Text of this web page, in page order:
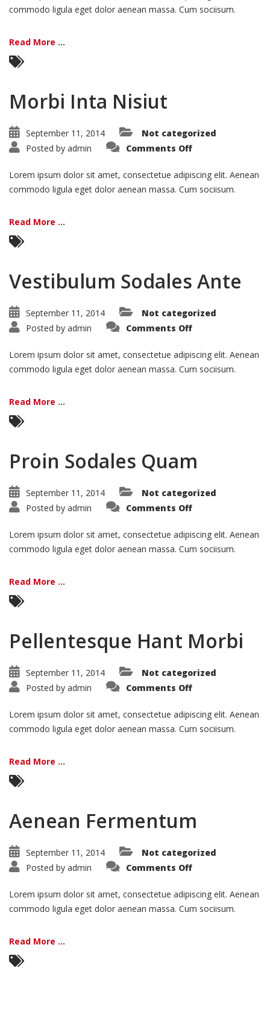
commodo ligula eget dolor aenean massa. Cum sociisum.
Read More ...
Morbi Inta Nisiut
September 11, 2014
Not categorized
Posted by admin Comments Offon
Nisiut
Lorem ipsum dolor sit amet, consectetue adipiscing elit. Aenean
commodo ligula eget dolor aenean massa. Cum sociisum.
Read More ...
Vestibulum Sodales Ante
September 11, 2014
Not categorized
Posted by admin Comments Offon
Ante
Lorem ipsum dolor sit amet, consectetue adipiscing elit. Aenean
commodo ligula eget dolor aenean massa. Cum sociisum.
Read More ...
Proin Sodales Quam
September 11, 2014
Not categorized
Posted by admin Comments Offon
Quam
Lorem ipsum dolor sit amet, consectetue adipiscing elit. Aenean
commodo ligula eget dolor aenean massa. Cum sociisum.
Read More ...
Pellentesque Hant Morbi
September 11, 2014
Not categorized
Posted by admin Comments Offon
Morbi
Lorem ipsum dolor sit amet, consectetue adipiscing elit. Aenean
commodo ligula eget dolor aenean massa. Cum sociisum.
Read More ...
Aenean Fermentum
September 11, 2014
Not categorized
Posted by admin Comments Offon
Lorem ipsum dolor sit amet, consectetue adipiscing elit. Aenean
commodo ligula eget dolor aenean massa. Cum sociisum.
Read More ...